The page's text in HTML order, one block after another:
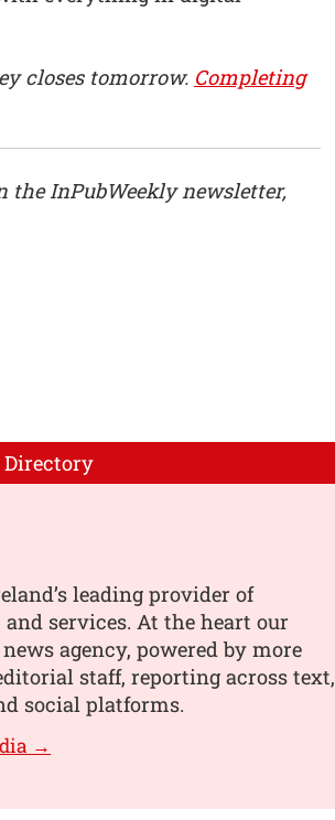
closes tomorrow. Completing
the InPubWeekly newsletter,
Directory
leading provider of
services. At the heart our
agency, powered by more
staff, reporting across text,
social platforms.
→